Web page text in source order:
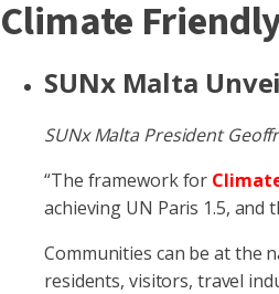
Climate
SUNx Malta
SUNx Malta President
“The framework for
achieving UN Paris 1.5, and
Communities can be at the
residents, visitors, travel